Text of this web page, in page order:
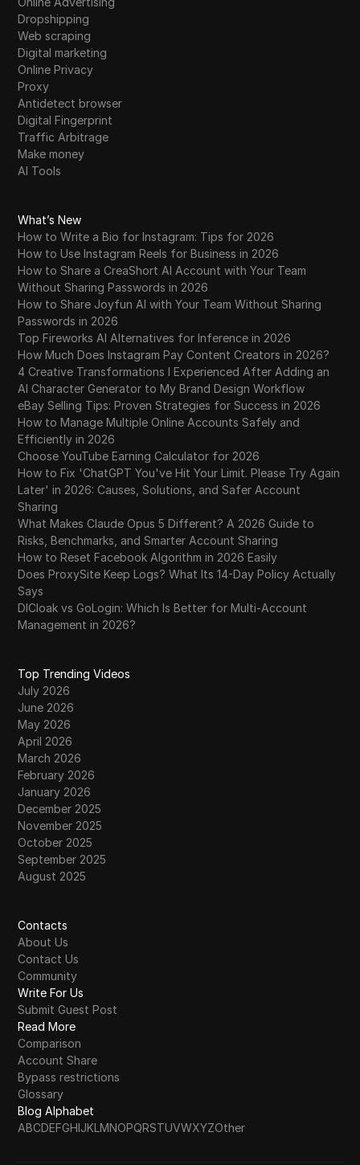
Dropshipping
Web scraping
Digital marketing
Online Privacy
Proxy
Antidetect browser
Digital Fingerprint
Traffic Arbitrage
Make money
AI Tools
What’s New
How to Write a Bio for Instagram: Tips for 2026
How to Use Instagram Reels for Business in 2026
How to Share a CreaShort AI Account with Your Team
Without Sharing Passwords in 2026
How to Share Joyfun AI with Your Team Without Sharing
Passwords in 2026
Top Fireworks AI Alternatives for Inference in 2026
How Much Does Instagram Pay Content Creators in 2026?
4 Creative Transformations I Experienced After Adding an
AI Character Generator to My Brand Design Workflow
eBay Selling Tips: Proven Strategies for Success in 2026
How to Manage Multiple Online Accounts Safely and
Efficiently in 2026
Choose YouTube Earning Calculator for 2026
How to Fix 'ChatGPT You've Hit Your Limit. Please Try Again
Later' in 2026: Causes, Solutions, and Safer Account
Sharing
What Makes Claude Opus 5 Different? A 2026 Guide to
Risks, Benchmarks, and Smarter Account Sharing
How to Reset Facebook Algorithm in 2026 Easily
Does ProxySite Keep Logs? What Its 14-Day Policy Actually
Says
DICloak vs GoLogin: Which Is Better for Multi-Account
Management in 2026?
Top Trending Videos
July 2026
June 2026
May 2026
April 2026
March 2026
February 2026
January 2026
December 2025
November 2025
October 2025
September 2025
August 2025
Contacts
About Us
Contact Us
Community
Write For Us
Submit Guest Post
Read More
Comparison
Account Share
Bypass restrictions
Glossary
Blog Alphabet
ABCDEFGHIJKLMNOPQRSTUVWXYZOther